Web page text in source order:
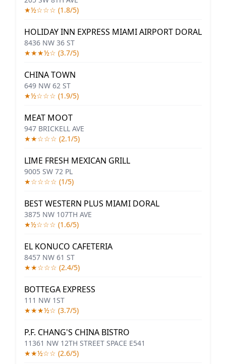
★½☆☆☆ (1.8/5)
HOLIDAY INN EXPRESS MIAMI AIRPORT DORAL
8436 NW 36 ST
★★★½☆ (3.7/5)
CHINA TOWN
649 NW 62 ST
★½☆☆☆ (1.9/5)
MEAT MOOT
947 BRICKELL AVE
★★☆☆☆ (2.1/5)
LIME FRESH MEXICAN GRILL
9005 SW 72 PL
★☆☆☆☆ (1/5)
BEST WESTERN PLUS MIAMI DORAL
3875 NW 107TH AVE
★½☆☆☆ (1.6/5)
EL KONUCO CAFETERIA
8457 NW 61 ST
★★☆☆☆ (2.4/5)
BOTTEGA EXPRESS
111 NW 1ST
★★★½☆ (3.7/5)
P.F. CHANG'S CHINA BISTRO
11361 NW 12TH STREET SPACE E541
★★½☆☆ (2.6/5)